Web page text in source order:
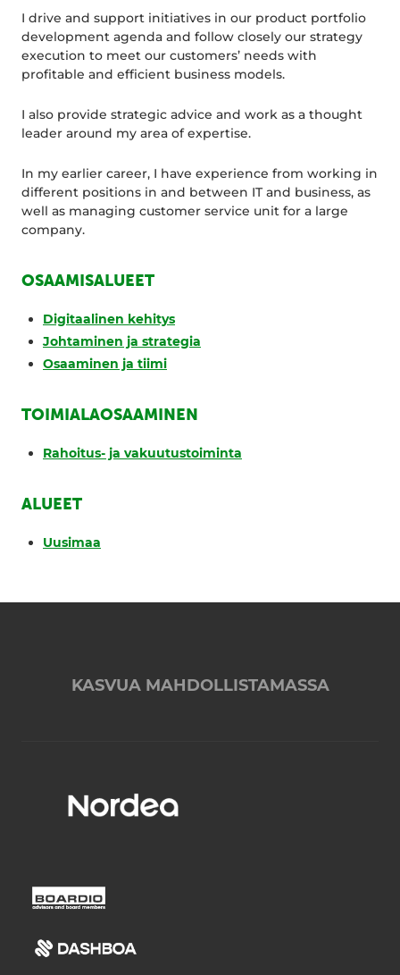
I drive and support initiatives in our product portfolio
development agenda and follow closely our strategy
execution to meet our customers’ needs with
profitable and efficient business models.
I also provide strategic advice and work as a thought
leader around my area of expertise.
In my earlier career, I have experience from working in
different positions in and between IT and business, as
well as managing customer service unit for a large
company.
OSAAMISALUEET
Digitaalinen kehitys
Johtaminen ja strategia
Osaaminen ja tiimi
TOIMIALAOSAAMINEN
Rahoitus- ja vakuutustoiminta
ALUEET
Uusimaa
KASVUA MAHDOLLISTAMASSA